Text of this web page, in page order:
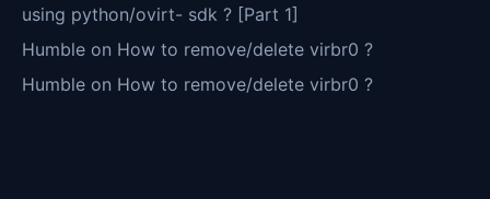
using python/ovirt- sdk ? [Part 1]
Humble on How to remove/delete virbr0 ?
Humble on How to remove/delete virbr0 ?